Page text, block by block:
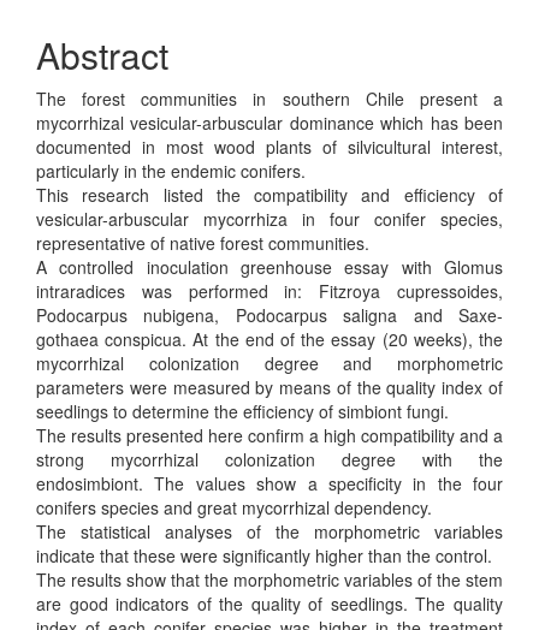
Abstract
The forest communities in southern Chile present a
mycorrhizal vesicular-arbuscular dominance which has been
documented in most wood plants of silvicultural interest,
particularly in the endemic conifers.
This research listed the compatibility and efficiency of
vesicular-arbuscular mycorrhiza in four conifer species,
representative of native forest communities.
A controlled inoculation greenhouse essay with Glomus
intraradices was performed in: Fitzroya cupressoides,
Podocarpus nubigena, Podocarpus saligna and Saxe-
gothaea conspicua. At the end of the essay (20 weeks), the
mycorrhizal colonization degree and morphometric
parameters were measured by means of the quality index of
seedlings to determine the efficiency of simbiont fungi.
The results presented here confirm a high compatibility and a
strong mycorrhizal colonization degree with the
endosimbiont. The values show a specificity in the four
conifers species and great mycorrhizal dependency.
The statistical analyses of the morphometric variables
indicate that these were significantly higher than the control.
The results show that the morphometric variables of the stem
are good indicators of the quality of seedlings. The quality